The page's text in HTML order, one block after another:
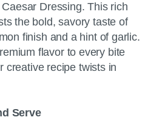
Dressing. This rich
the bold, savory taste of
finish and a hint of garlic.
flavor to every bite
creative recipe twists in
Serve